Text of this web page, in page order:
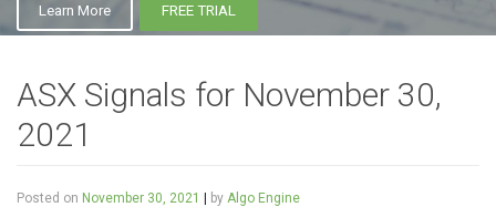
Learn More FREE TRIAL
ASX Signals for November 30,
2021
Posted on November 30, 2021 by Algo Engine